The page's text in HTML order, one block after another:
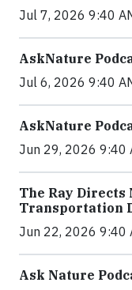
Jul 7, 2026 9:40
AskNature
Jul 6, 2026 9:40
AskNature
Jun 29, 2026 9:40
The Ray
Transportation
Jun 22, 2026 9:40
Ask Nature